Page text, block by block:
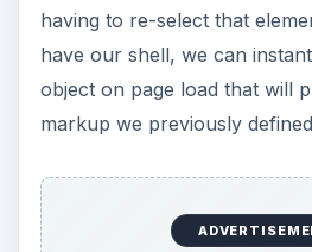
having to re-select that
have our shell, we can
object on page load that will
markup we previously